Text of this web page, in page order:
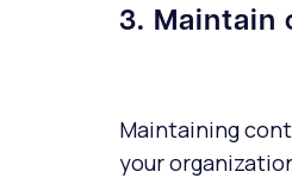
3. Maintain
Maintaining
your